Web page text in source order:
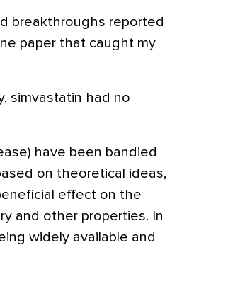
breakthroughs reported
paper that caught my
simvastatin had no
have been bandied
on theoretical ideas,
effect on the
and other properties. In
widely available and